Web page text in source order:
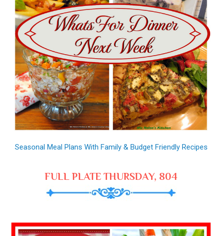
Seasonal Meal Plans With Family & Budget Friendly Recipes
FULL PLATE THURSDAY, 804